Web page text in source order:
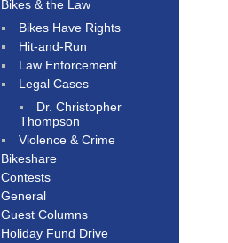
Bikes & the Law
Bikes Have Rights
Hit-and-Run
Law Enforcement
Legal Cases
Dr. Christopher
Thompson
Violence & Crime
Bikeshare
Contests
General
Guest Columns
Holiday Fund Drive